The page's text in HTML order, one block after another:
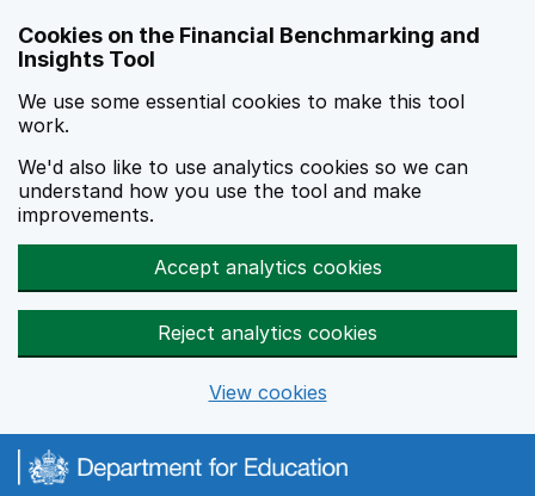
Cookies on the Financial Benchmarking and
Insights Tool
We use some essential cookies to make this tool
work.
We'd also like to use analytics cookies so we can
understand how you use the tool and make
improvements.
Accept analytics cookies
Reject analytics cookies
View cookies